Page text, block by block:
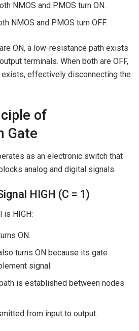
NMOS and PMOS turn ON.
NMOS and PMOS turn OFF.
ON, a low-resistance path exists
terminals. When both are OFF,
exists, effectively disconnecting the
of
Gate
as an electronic switch that
analog and digital signals.
HIGH (C = 1)
is HIGH:
ON.
turns ON because its gate
signal.
is established between nodes
from input to output.